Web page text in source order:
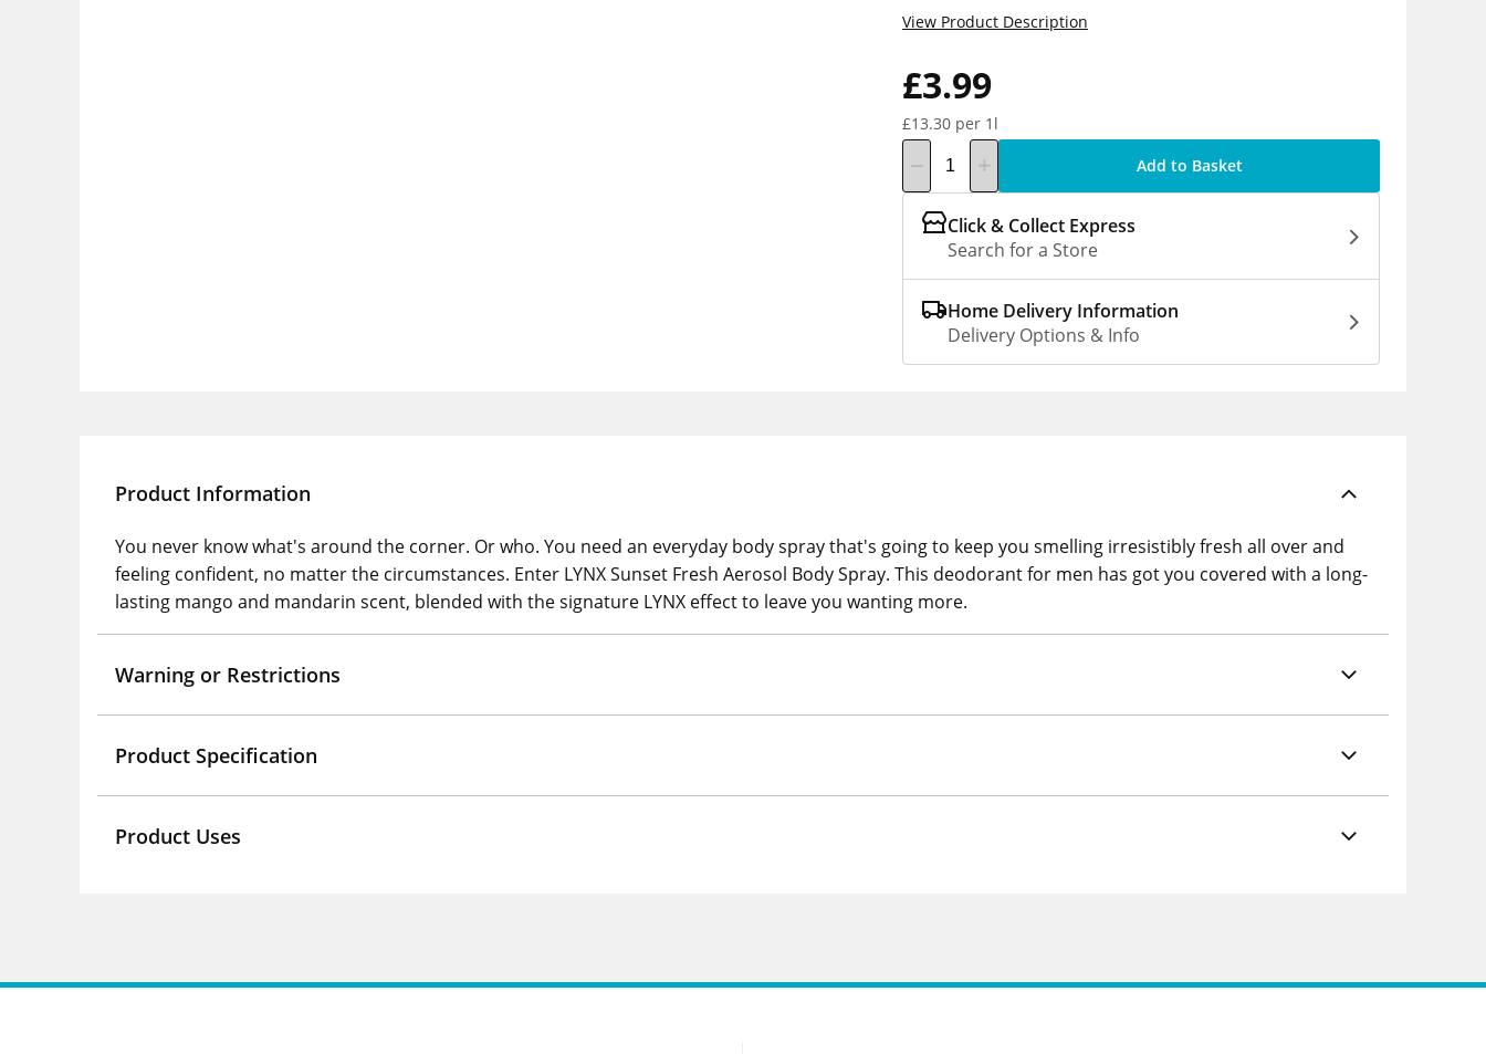
£3.99
£13.30 per 1l
View Product Description
Add to Basket
Click & Collect Express
Search for a Store
Home Delivery Information
Delivery Options & Info
Product Information
You never know what's around the corner. Or who. You need an everyday body spray that's going to keep you smelling irresistibly fresh all over and
feeling confident, no matter the circumstances. Enter LYNX Sunset Fresh Aerosol Body Spray. This deodorant for men has got you covered with a long-
lasting mango and mandarin scent, blended with the signature LYNX effect to leave you wanting more.
Warning or Restrictions
Product Specification
Product Uses